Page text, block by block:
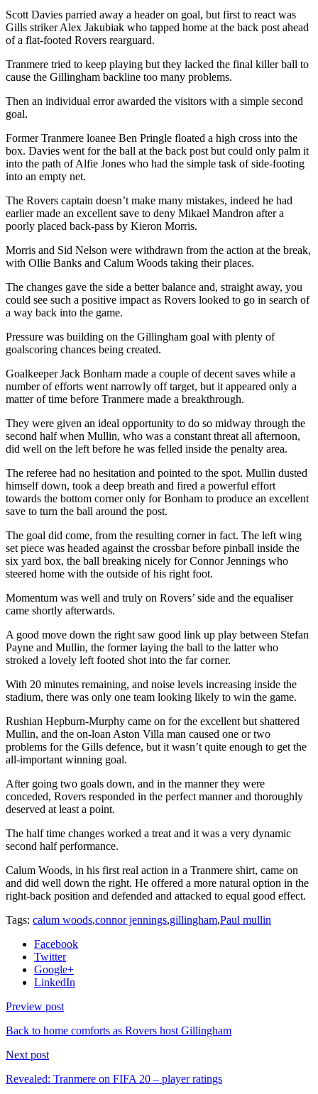
Scott Davies parried away a header on goal, but first to react was
Gills striker Alex Jakubiak who tapped home at the back post ahead
of a flat-footed Rovers rearguard.
Tranmere tried to keep playing but they lacked the final killer ball to
cause the Gillingham backline too many problems.
Then an individual error awarded the visitors with a simple second
goal.
Former Tranmere loanee Ben Pringle floated a high cross into the
box. Davies went for the ball at the back post but could only palm it
into the path of Alfie Jones who had the simple task of side-footing
into an empty net.
The Rovers captain doesn’t make many mistakes, indeed he had
earlier made an excellent save to deny Mikael Mandron after a
poorly placed back-pass by Kieron Morris.
Morris and Sid Nelson were withdrawn from the action at the break,
with Ollie Banks and Calum Woods taking their places.
The changes gave the side a better balance and, straight away, you
could see such a positive impact as Rovers looked to go in search of
a way back into the game.
Pressure was building on the Gillingham goal with plenty of
goalscoring chances being created.
Goalkeeper Jack Bonham made a couple of decent saves while a
number of efforts went narrowly off target, but it appeared only a
matter of time before Tranmere made a breakthrough.
They were given an ideal opportunity to do so midway through the
second half when Mullin, who was a constant threat all afternoon,
did well on the left before he was felled inside the penalty area.
The referee had no hesitation and pointed to the spot. Mullin dusted
himself down, took a deep breath and fired a powerful effort
towards the bottom corner only for Bonham to produce an excellent
save to turn the ball around the post.
The goal did come, from the resulting corner in fact. The left wing
set piece was headed against the crossbar before pinball inside the
six yard box, the ball breaking nicely for Connor Jennings who
steered home with the outside of his right foot.
Momentum was well and truly on Rovers’ side and the equaliser
came shortly afterwards.
A good move down the right saw good link up play between Stefan
Payne and Mullin, the former laying the ball to the latter who
stroked a lovely left footed shot into the far corner.
With 20 minutes remaining, and noise levels increasing inside the
stadium, there was only one team looking likely to win the game.
Rushian Hepburn-Murphy came on for the excellent but shattered
Mullin, and the on-loan Aston Villa man caused one or two
problems for the Gills defence, but it wasn’t quite enough to get the
all-important winning goal.
After going two goals down, and in the manner they were
conceded, Rovers responded in the perfect manner and thoroughly
deserved at least a point.
The half time changes worked a treat and it was a very dynamic
second half performance.
Calum Woods, in his first real action in a Tranmere shirt, came on
and did well down the right. He offered a more natural option in the
right-back position and defended and attacked to equal good effect.
Tags: calum woods,connor jennings,gillingham,Paul mullin
Facebook
Twitter
Google+
LinkedIn
Preview post
Back to home comforts as Rovers host Gillingham
Next post
Revealed: Tranmere on FIFA 20 – player ratings